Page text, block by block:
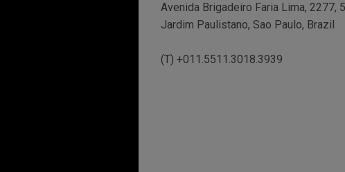
Avenida Brigadeiro Faria Lima, 2277,
Jardim Paulistano, Sao Paulo, Brazil
(T) +011.5511.3018.3939